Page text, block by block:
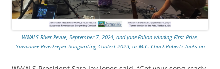
WWALS River Revue, September 7, 2024, and Jane Fallon winning First Prize,
Suwannee Riverkeeper Songwriting Contest 2023, as M.C. Chuck Roberts looks on